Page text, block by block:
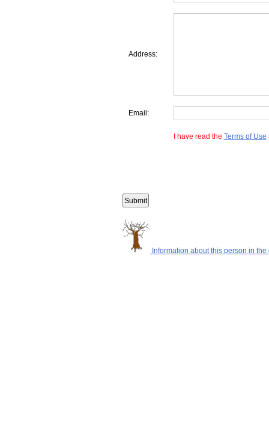
Address:
Email:
I have read the Terms of Use
Information about this person in